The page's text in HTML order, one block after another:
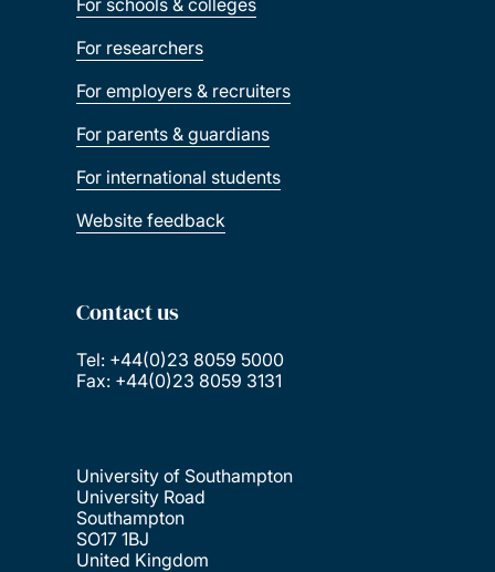
For schools & colleges
For researchers
For employers & recruiters
For parents & guardians
For international students
Website feedback
Contact us
Tel: +44(0)23 8059 5000
Fax: +44(0)23 8059 3131
University of Southampton
University Road
Southampton
SO17 1BJ
United Kingdom